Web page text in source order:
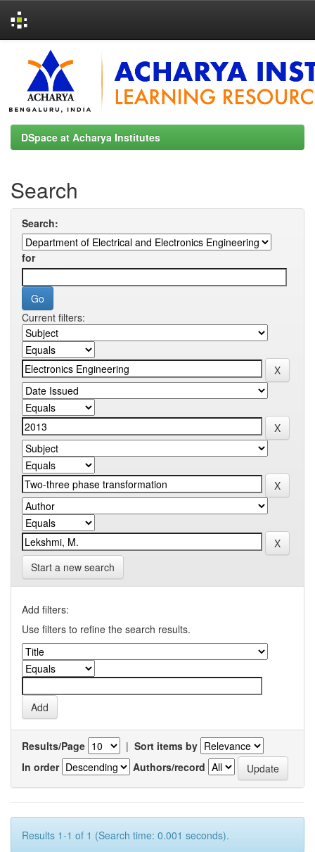
navigation
DSpace at Acharya Institutes
Search
Search:
for
Current filters:
Start a new search
Add filters:
Use filters to refine the search results.
Results/Page | Sort items by
In order
Authors/record
Results 1-1 of 1 (Search time: 0.001 seconds).